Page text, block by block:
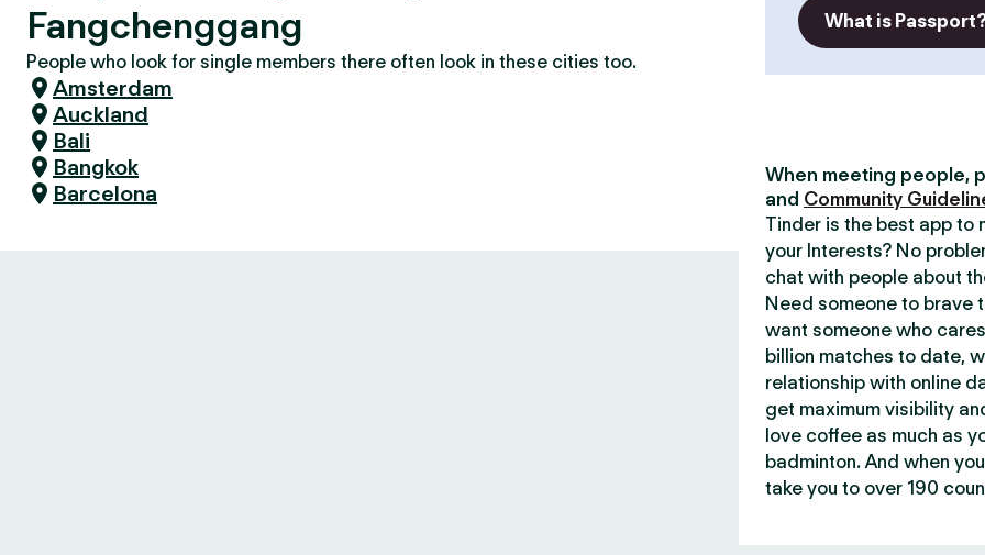
Fangchenggang
People who look for single members there often look in these cities too.
Amsterdam
Auckland
Bali
Bangkok
Barcelona
What is
When meeting people,
and Community
Tinder is the best app to
your Interests? No
chat with people about
Need someone to brave
want someone who
billion matches to date,
relationship with online
get maximum visibility
love coffee as much as
badminton. And when
take you to over 190